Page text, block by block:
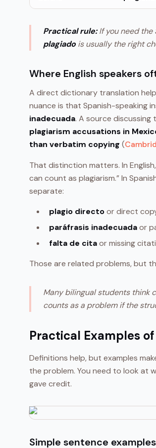
Practical rule:If you need the
plagiado is usually the right
Where English speakers
A direct dictionary translation
nuance is that Spanish-speaking
inadecuada. A source
plagiarism accusations in
than verbatim copying (
That distinction matters. In
can count as plagiarism.” In
separate:
plagio directoor direct
paráfrasis inadecuadaor
falta de citaor missing
Those are related problems, but
Many bilingual students think
counts as a problem if the
Practical Examples
Definitions help, but examples
the problem. You need to look at
gave credit.
Simple sentence examples